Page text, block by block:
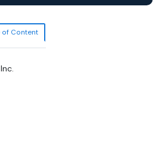
of Content